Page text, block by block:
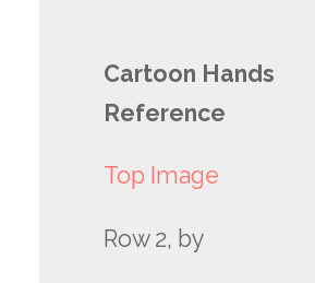
Cartoon Hands
Reference
Top Image
Row 2, by